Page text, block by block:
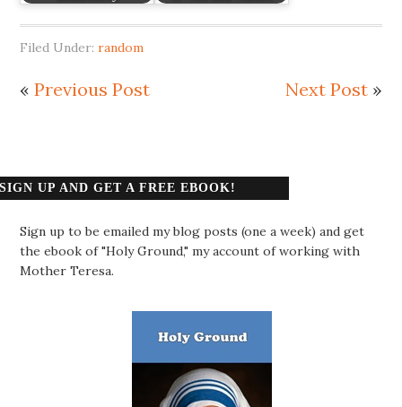
Filed Under:random
«Previous Post Next Post»
SIGN UP AND GET A FREE EBOOK!
Sign up to be emailed my blog posts (one a week) and get
the ebook of "Holy Ground," my account of working with
Mother Teresa.